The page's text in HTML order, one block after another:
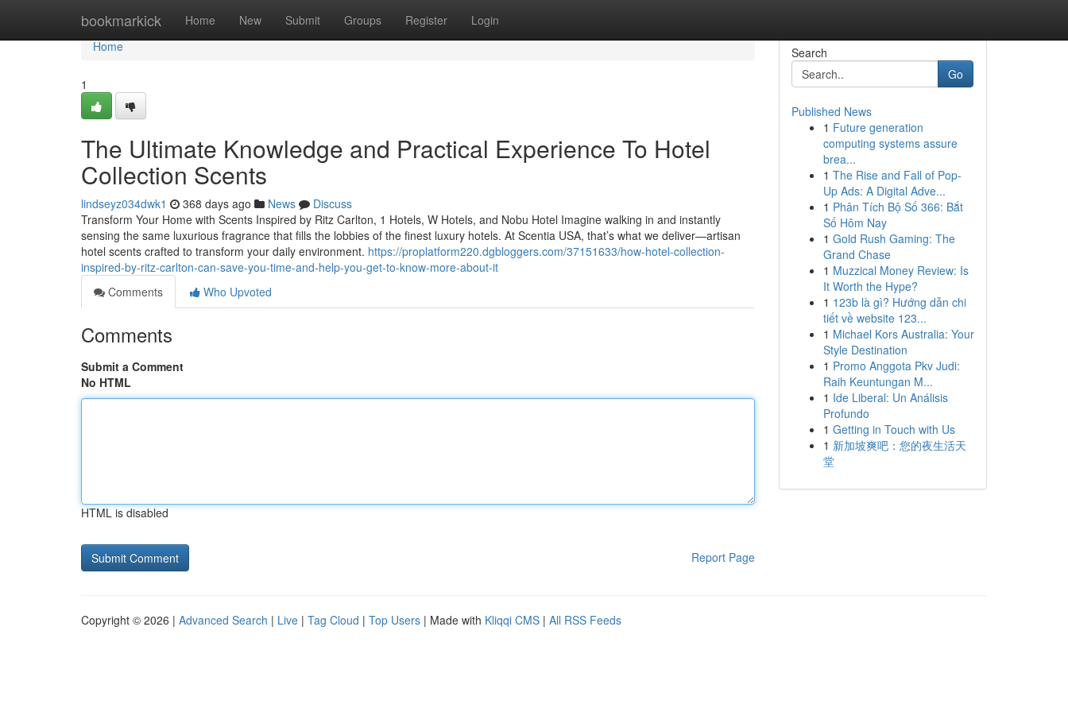
bookmarkick Home New Submit Groups Register Login
Home
Home
1
The Ultimate Knowledge and Practical Experience To Hotel
Collection Scents
lindseyz034dwk1 368 days ago News
Discuss
Transform Your Home with Scents Inspired by Ritz Carlton, 1 Hotels, W Hotels, and Nobu Hotel Imagine walking in and instantly
sensing the same luxurious fragrance that fills the lobbies of the finest luxury hotels. At Scentia USA, that’s what we deliver—artisan
hotel scents crafted to transform your daily environment. https://proplatform220.dgbloggers.com/37151633/how-hotel-collection-
inspired-by-ritz-carlton-can-save-you-time-and-help-you-get-to-know-more-about-it
Comments
Who Upvoted
Comments
Submit a Comment
No HTML
HTML is disabled
Report Page
Search
Go
Published News
1 Future generation
computing systems assure
brea...
1 The Rise and Fall of Pop-
Up Ads: A Digital Adve...
1 Phân Tích Bộ Số 366: Bắt
Số Hôm Nay
1 Gold Rush Gaming: The
Grand Chase
1 Muzzical Money Review: Is
It Worth the Hype?
1 123b là gì? Hướng dẫn chi
tiết về website 123...
1 Michael Kors Australia: Your
Style Destination
1 Promo Anggota Pkv Judi:
Raih Keuntungan M...
1 Ide Liberal: Un Análisis
Profundo
1 Getting in Touch with Us
1 新加坡爽吧：您的夜生活天
堂
Copyright © 2026 | Advanced Search | Live | Tag Cloud | Top Users | Made with Kliqqi CMS | All RSS Feeds